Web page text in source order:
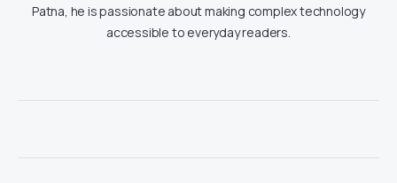
Patna, he is passionate about making complex technology
accessible to everyday readers.